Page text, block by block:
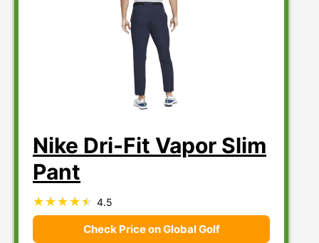
Nike Dri-Fit Vapor Slim
Pant
4.5
Check Price on Global Golf